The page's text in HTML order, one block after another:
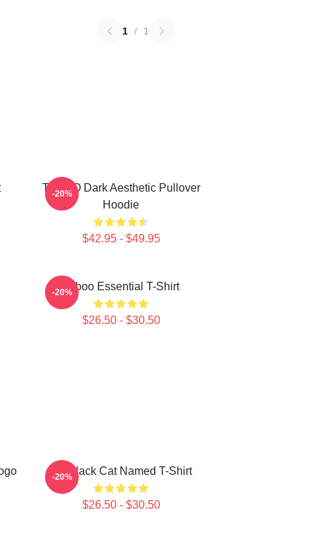
1 / 1
TABOO Dark Aesthetic Pullover
Hoodie
$42.95 - $49.95
-20%
Taboo Essential T-Shirt
$26.50 - $30.50
-20%
My Black Cat Named T-Shirt
$26.50 - $30.50
-20%